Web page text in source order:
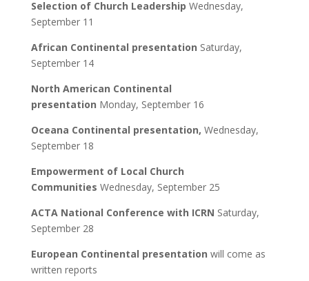
Selection of Church Leadership Wednesday,
September 11
African Continental presentation Saturday,
September 14
North American Continental
presentation Monday, September 16
Oceana Continental presentation, Wednesday,
September 18
Empowerment of Local Church
Communities Wednesday, September 25
ACTA National Conference with ICRN Saturday,
September 28
European Continental presentation will come as
written reports